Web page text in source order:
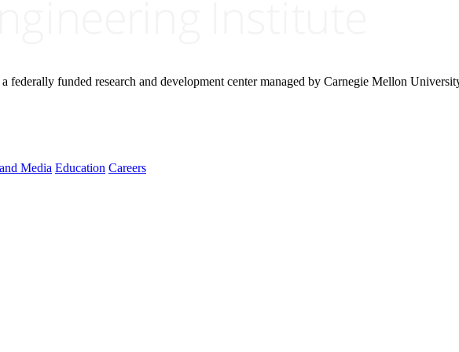
federally funded research and development center managed by Carnegie Mellon
Media Education Careers